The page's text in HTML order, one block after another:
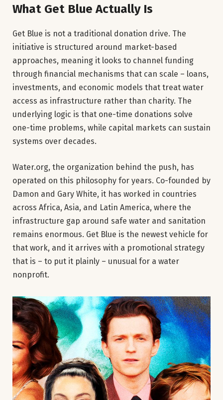
What Get Blue Actually Is
Get Blue is not a traditional donation drive. The
initiative is structured around market-based
approaches, meaning it looks to channel funding
through financial mechanisms that can scale – loans,
investments, and economic models that treat water
access as infrastructure rather than charity. The
underlying logic is that one-time donations solve
one-time problems, while capital markets can sustain
systems over decades.
Water.org, the organization behind the push, has
operated on this philosophy for years. Co-founded by
Damon and Gary White, it has worked in countries
across Africa, Asia, and Latin America, where the
infrastructure gap around safe water and sanitation
remains enormous. Get Blue is the newest vehicle for
that work, and it arrives with a promotional strategy
that is – to put it plainly – unusual for a water
nonprofit.